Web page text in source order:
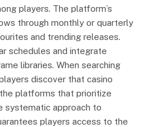
players. The platform’s
through monthly or quarterly
and trending releases.
schedules and integrate
libraries. When searching
discover that casino
platforms that prioritize
systematic approach to
players access to the